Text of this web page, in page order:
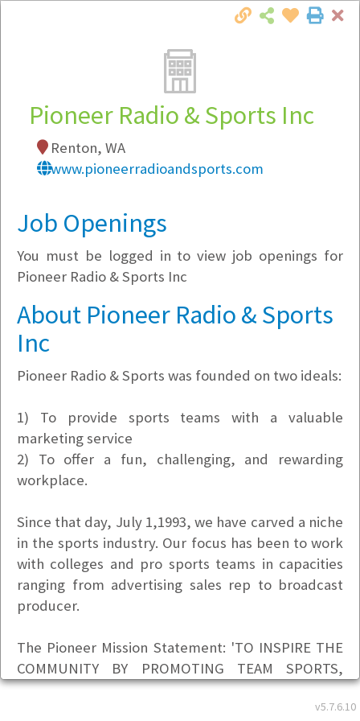
Local Employer Directory
Note:To see some details, such as available
Company Filter
Currently Hiring
v5.7.6.10
Pioneer Radio & Sports Inc
Renton, WA
www.pioneerradioandsports.com
Job Openings
You must be logged in to view job openings for
Pioneer Radio & Sports Inc
About Pioneer Radio & Sports
Inc
Pioneer Radio & Sports was founded on two ideals:
1) To provide sports teams with a valuable
marketing service
2) To offer a fun, challenging, and rewarding
workplace.
Since that day, July 1,1993, we have carved a niche
in the sports industry. Our focus has been to work
with colleges and pro sports teams in capacities
ranging from advertising sales rep to broadcast
producer.
The Pioneer Mission Statement: 'TO INSPIRE THE
COMMUNITY BY PROMOTING TEAM SPORTS,
SPORTSMANSHIP AND INDIVIDUAL ACHIEVEMENT
(ON AND OFF THE FIELD) AS MODELS FOR OUR